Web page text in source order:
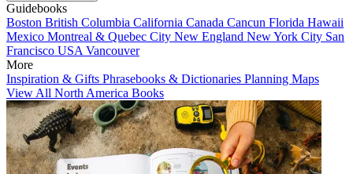
Guidebooks
Boston British Columbia California Canada Cancun Florida Hawaii
Mexico Montreal & Quebec City New England New York City San
Francisco USA Vancouver
More
Inspiration & Gifts Phrasebooks & Dictionaries Planning Maps
View All North America Books